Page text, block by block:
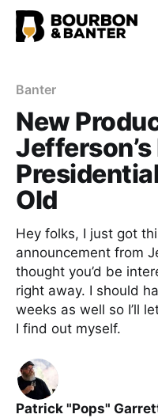
Banter
New
Old
Hey folks, I just got
announcement from
thought you’d be
right away. I should
weeks as well so I’ll
I find out myself.
Patrick "Pops"